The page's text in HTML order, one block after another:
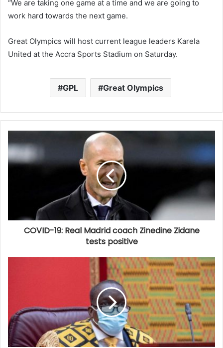
“We are taking one game at a time and we are going to
work hard towards the next game.
Great Olympics will host current league leaders Karela
United at the Accra Sports Stadium on Saturday.
GPL Great Olympics
COVID-19: Real Madrid coach Zinedine Zidane
tests positive